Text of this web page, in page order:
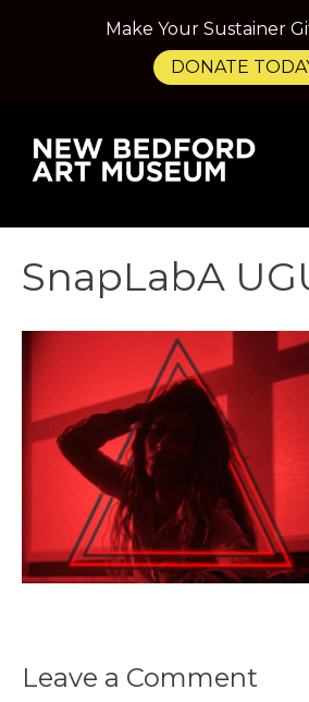
SnapLabA
Leave a Comment
Make Your Sustainer
DONATE